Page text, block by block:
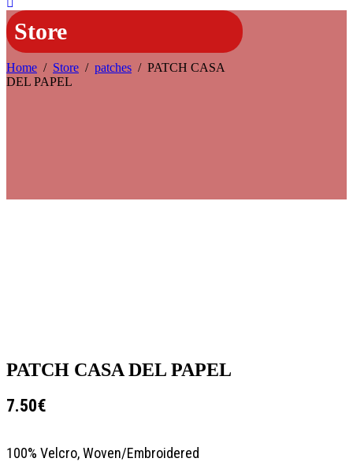
Store
Home / Store / patches / PATCH CASA
DEL PAPEL
PATCH CASA DEL PAPEL
7.50€
100% Velcro, Woven/Embroidered